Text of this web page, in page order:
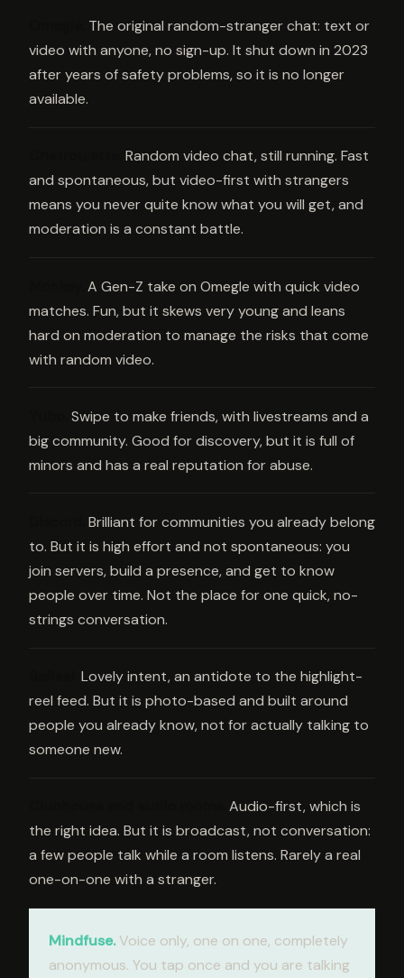
The original random-stranger chat: text or
video with anyone, no sign-up. It shut down in 2023
after years of safety problems, so it is no longer
available.
Random video chat, still running. Fast
and spontaneous, but video-first with strangers
means you never quite know what you will get, and
moderation is a constant battle.
A Gen-Z take on Omegle with quick video
matches. Fun, but it skews very young and leans
hard on moderation to manage the risks that come
with random video.
Swipe to make friends, with livestreams and a
big community. Good for discovery, but it is full of
minors and has a real reputation for abuse.
Brilliant for communities you already belong
to. But it is high effort and not spontaneous: you
join servers, build a presence, and get to know
people over time. Not the place for one quick, no-
strings conversation.
Lovely intent, an antidote to the highlight-
reel feed. But it is photo-based and built around
people you already know, not for actually talking to
someone new.
Audio-first, which is
the right idea. But it is broadcast, not conversation:
a few people talk while a room listens. Rarely a real
one-on-one with a stranger.
Mindfuse.Voice only, one on one, completely
anonymous. You tap once and you are talking